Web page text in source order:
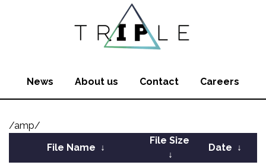
News About us Contact Careers
/amp/
File Name ↓
File Size
↓
Date ↓